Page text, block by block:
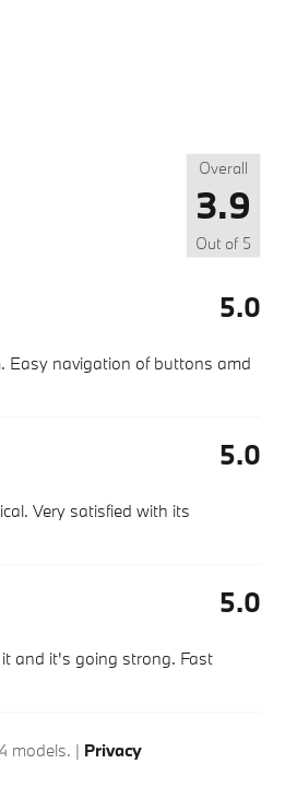
Overall
3.9
Out of 5
5.0
Easy navigation of buttons amd
5.0
Very satisfied with its
5.0
and it's going strong. Fast
models. | Privacy